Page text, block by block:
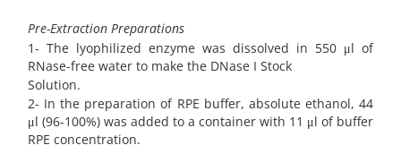
Pre-Extraction Preparations
1- The lyophilized enzyme was dissolved in 550 μl of
RNase-free water to make the DNase I Stock
Solution.
2- In the preparation of RPE buffer, absolute ethanol, 44
μl (96-100%) was added to a container with 11 μl of buffer
RPE concentration.